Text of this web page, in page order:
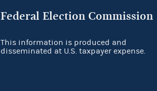
Federal Election Commission
This information is produced and
disseminated at U.S. taxpayer expense.